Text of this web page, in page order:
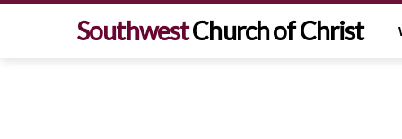
SouthwestChurch of Christ